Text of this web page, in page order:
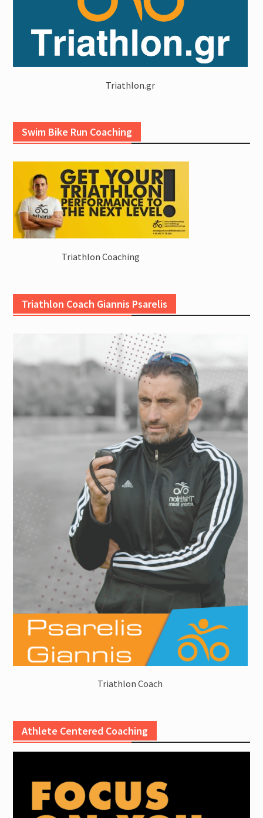
Triathlon.gr
Swim Bike Run Coaching
Triathlon Coaching
Triathlon Coach Giannis Psarelis
Triathlon Coach
Athlete Centered Coaching